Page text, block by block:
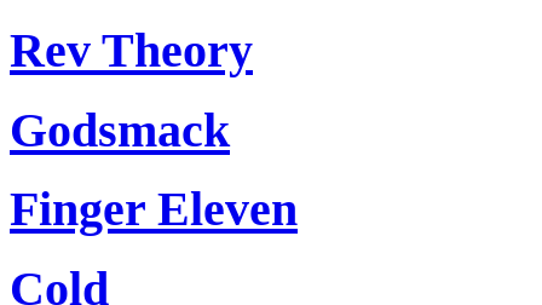
Rev Theory
Godsmack
Finger Eleven
Cold